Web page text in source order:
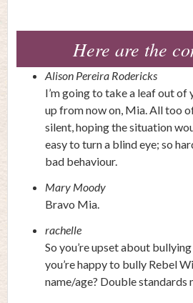
Here are the
Alison Pereira Rodericks
I’m going to take a leaf out of
up from now on, Mia. All too
silent, hoping the situation
easy to turn a blind eye; so
bad behaviour.
Mary Moody
Bravo Mia.
rachelle
So you’re upset about
you’re happy to bully Rebel
name/age? Double standards